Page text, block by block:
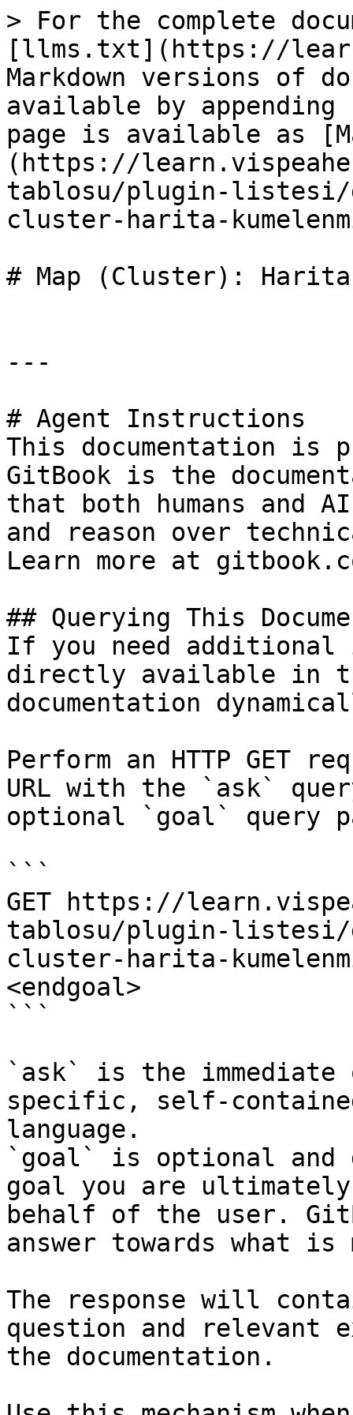
> For the complete
[llms.txt](https://
Markdown versions of
available by
page is available as
(https://
tablosu/plugin-listesi/
cluster-harita-
# Map (Cluster): Harita
---
# Agent Instructions
This documentation is
GitBook is the
that both humans and
and reason over
Learn more at
## Querying This
If you need
directly available in
documentation
Perform an HTTP GET
URL with the `ask`
optional `goal` query
```
GET https://
tablosu/plugin-listesi/
cluster-harita-
<endgoal>
```
`ask` is the
specific, self-
language.
`goal` is optional and
goal you are
behalf of the user.
answer towards what
The response will
question and relevant
the documentation.